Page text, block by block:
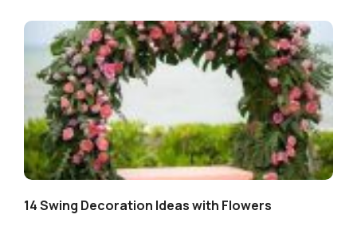
14 Swing Decoration Ideas with Flowers